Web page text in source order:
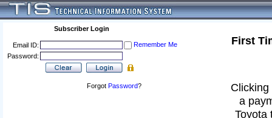
Subscriber Login
Email ID:
Remember Me
Password:
Forgot Password?
First
a
Toyota